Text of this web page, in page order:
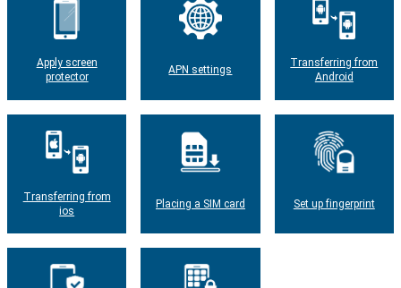
Apply screen
protector
APN settings
Transferring from
Android
Transferring from
ios
Placing a SIM card Set up fingerprint